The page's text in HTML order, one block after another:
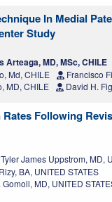
In Medial
Study
Arteaga, MD, MSc, CHILE
Md, CHILE
Francisco
MD, CHILE David H.
Following
Tyler James Uppstrom, MD,
BA, UNITED STATES
MD, UNITED